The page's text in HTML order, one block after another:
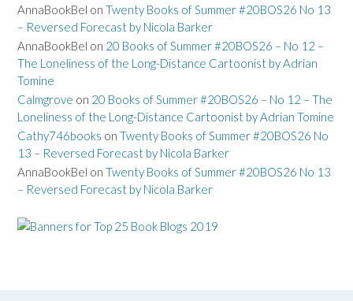
AnnaBookBel on Twenty Books of Summer #20BOS26 No 13
– Reversed Forecast by Nicola Barker
AnnaBookBel on 20 Books of Summer #20BOS26 – No 12 –
The Loneliness of the Long-Distance Cartoonist by Adrian
Tomine
Calmgrove on 20 Books of Summer #20BOS26 – No 12 – The
Loneliness of the Long-Distance Cartoonist by Adrian Tomine
Cathy746books on Twenty Books of Summer #20BOS26 No
13 – Reversed Forecast by Nicola Barker
AnnaBookBel on Twenty Books of Summer #20BOS26 No 13
– Reversed Forecast by Nicola Barker